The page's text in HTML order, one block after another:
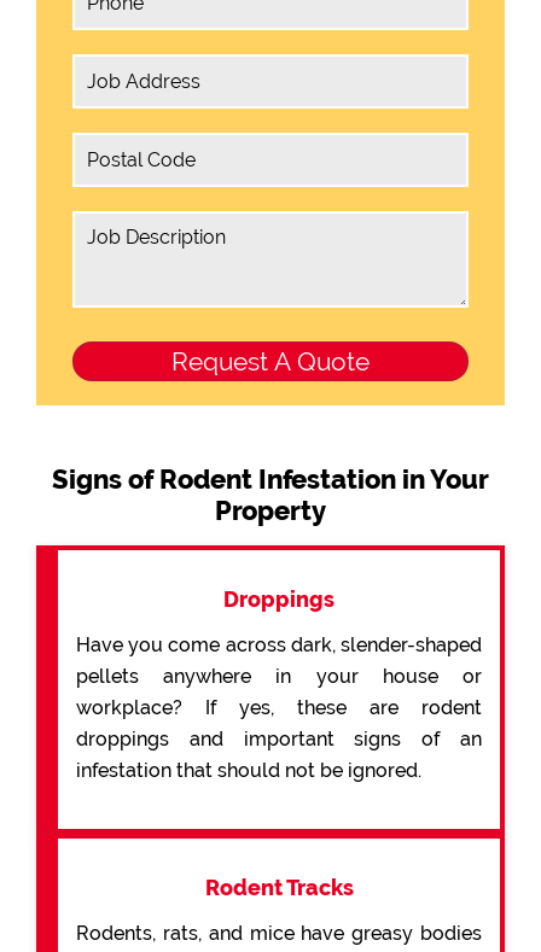
Signs of Rodent Infestation in Your
Property
Droppings
Have you come across dark, slender-shaped
pellets anywhere in your house or
workplace? If yes, these are rodent
droppings and important signs of an
infestation that should not be ignored.
Rodent Tracks
Rodents, rats, and mice have greasy bodies